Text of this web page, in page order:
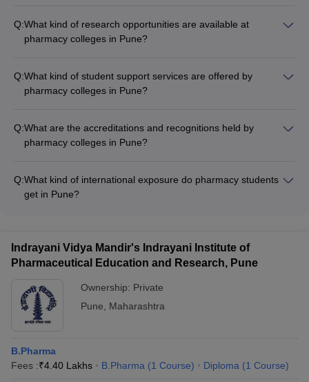
Q:What kind of research opportunities are available at
pharmacy colleges in Pune?
research laboratories. Faculty members also actively engage
in research publications and collaborations.
Q:What kind of student support services are offered by
pharmacy colleges in Pune?
Career guidance and placement assistance - Extracurricular
activities and clubs - Wellness and healthcare facilities
Q:What are the accreditations and recognitions held by
pharmacy colleges in Pune?
their excellence in education and research.
Q:What kind of international exposure do pharmacy students
get in Pune?
guest lectures and workshops.
Indrayani Vidya Mandir's Indrayani Institute of
Pharmaceutical Education and Research, Pune
Ownership: Private
Pune
Maharashtra
B.Pharma
Fees :₹4.40 Lakhs B.Pharma (1 Course) Diploma (1 Course)